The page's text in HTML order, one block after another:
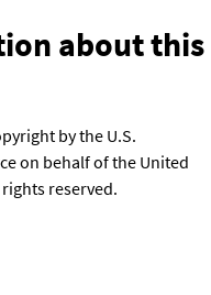
about this
by the U.S.
on behalf of the United
reserved.